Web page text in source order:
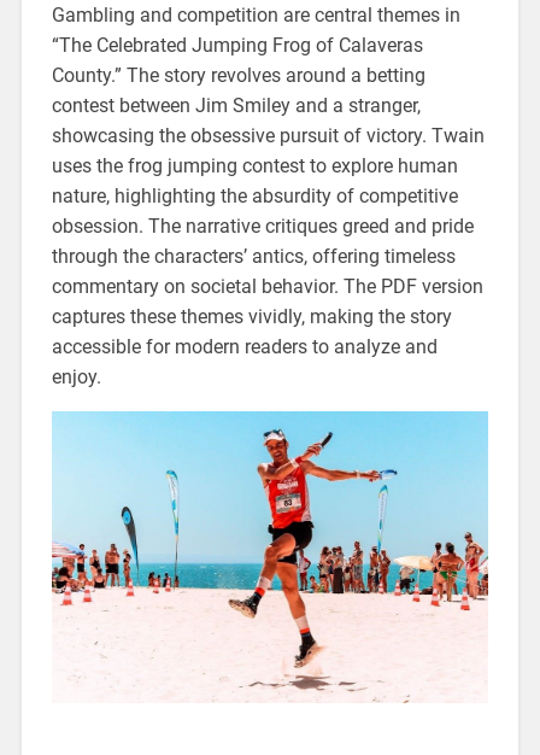
Gambling and competition are central themes in
“The Celebrated Jumping Frog of Calaveras
County.” The story revolves around a betting
contest between Jim Smiley and a stranger,
showcasing the obsessive pursuit of victory. Twain
uses the frog jumping contest to explore human
nature, highlighting the absurdity of competitive
obsession. The narrative critiques greed and pride
through the characters’ antics, offering timeless
commentary on societal behavior. The PDF version
captures these themes vividly, making the story
accessible for modern readers to analyze and
enjoy.